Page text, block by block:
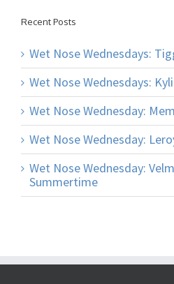
Recent Posts
Wet Nose Wednesdays:
Wet Nose Wednesdays:
Wet Nose Wednesday:
Wet Nose Wednesday:
Wet Nose Wednesday:
Summertime